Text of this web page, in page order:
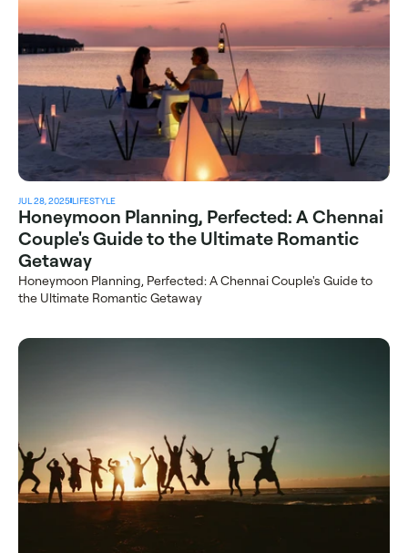
JUL 28, 2025LIFESTYLE
Honeymoon Planning, Perfected: A Chennai
Couple's Guide to the Ultimate Romantic
Getaway
Honeymoon Planning, Perfected: A Chennai Couple's Guide to
the Ultimate Romantic Getaway